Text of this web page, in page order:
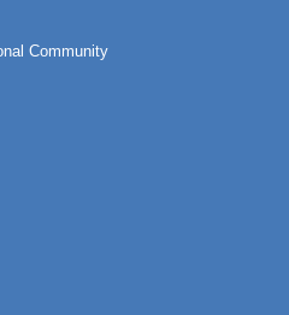
Community